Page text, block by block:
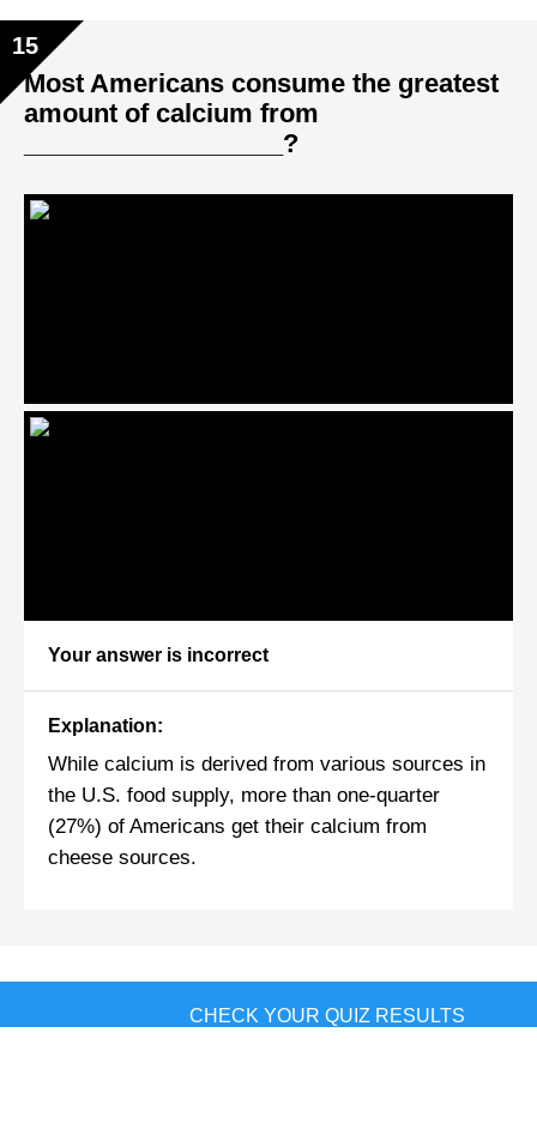
15
Most Americans consume the greatest
amount of calcium from
__________________?
Your answer is incorrect
Explanation:
While calcium is derived from various sources in
the U.S. food supply, more than one-quarter
(27%) of Americans get their calcium from
cheese sources.
CHECK YOUR QUIZ RESULTS